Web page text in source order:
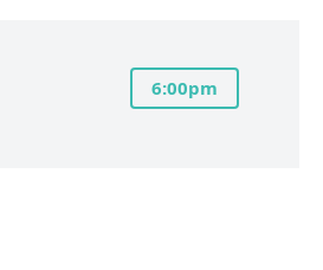
6:00pm